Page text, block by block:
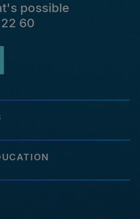
possible
60